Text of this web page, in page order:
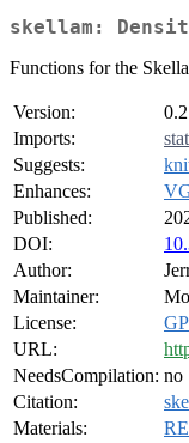
skellam:
Functions for the
Version:
Imports:
Suggests:
Enhances:
Published:
DOI:
Author:
Maintainer:
License:
URL:
NeedsCompilation: no
Citation:
Materials: